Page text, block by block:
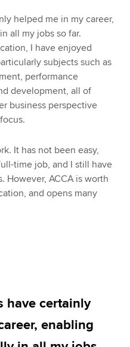
helped me in my career,
all my jobs so far.
I have enjoyed
subjects such as
performance
development, all of
business perspective
It has not been easy,
time job, and I still have
However, ACCA is worth
and opens many
have certainly
enabling